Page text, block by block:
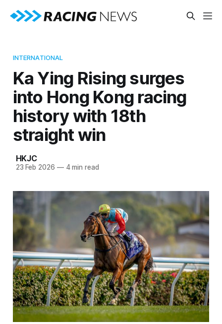
INTERNATIONAL
Ka Ying Rising surges
into Hong Kong racing
history with 18th
straight win
HKJC
23 Feb 2026 —4 min read